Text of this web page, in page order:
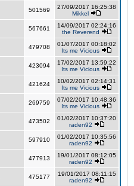
501569
27/09/2017 16:25:38
Mikkel
567661
14/09/2017 02:24:16
the Reverend
479708
01/07/2017 00:18:02
Its me Vicious
423094
17/02/2017 13:59:22
Its me Vicious
421624
10/02/2017 02:14:31
Its me Vicious
269759
07/02/2017 10:48:36
Its me Vicious
473502
01/02/2017 10:37:20
raden92
597910
01/02/2017 10:35:56
raden92
477913
19/01/2017 08:12:05
raden92
475177
19/01/2017 08:11:15
raden92